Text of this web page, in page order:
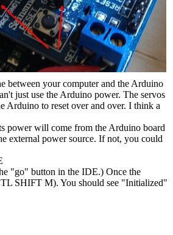
your computer and the Arduino
just use the Arduino power. The servos
Arduino to reset over and over. I think a
power will come from the Arduino board
external power source. If not, you could
"go" button in the IDE.) Once the
SHIFT M). You should see "Initialized"